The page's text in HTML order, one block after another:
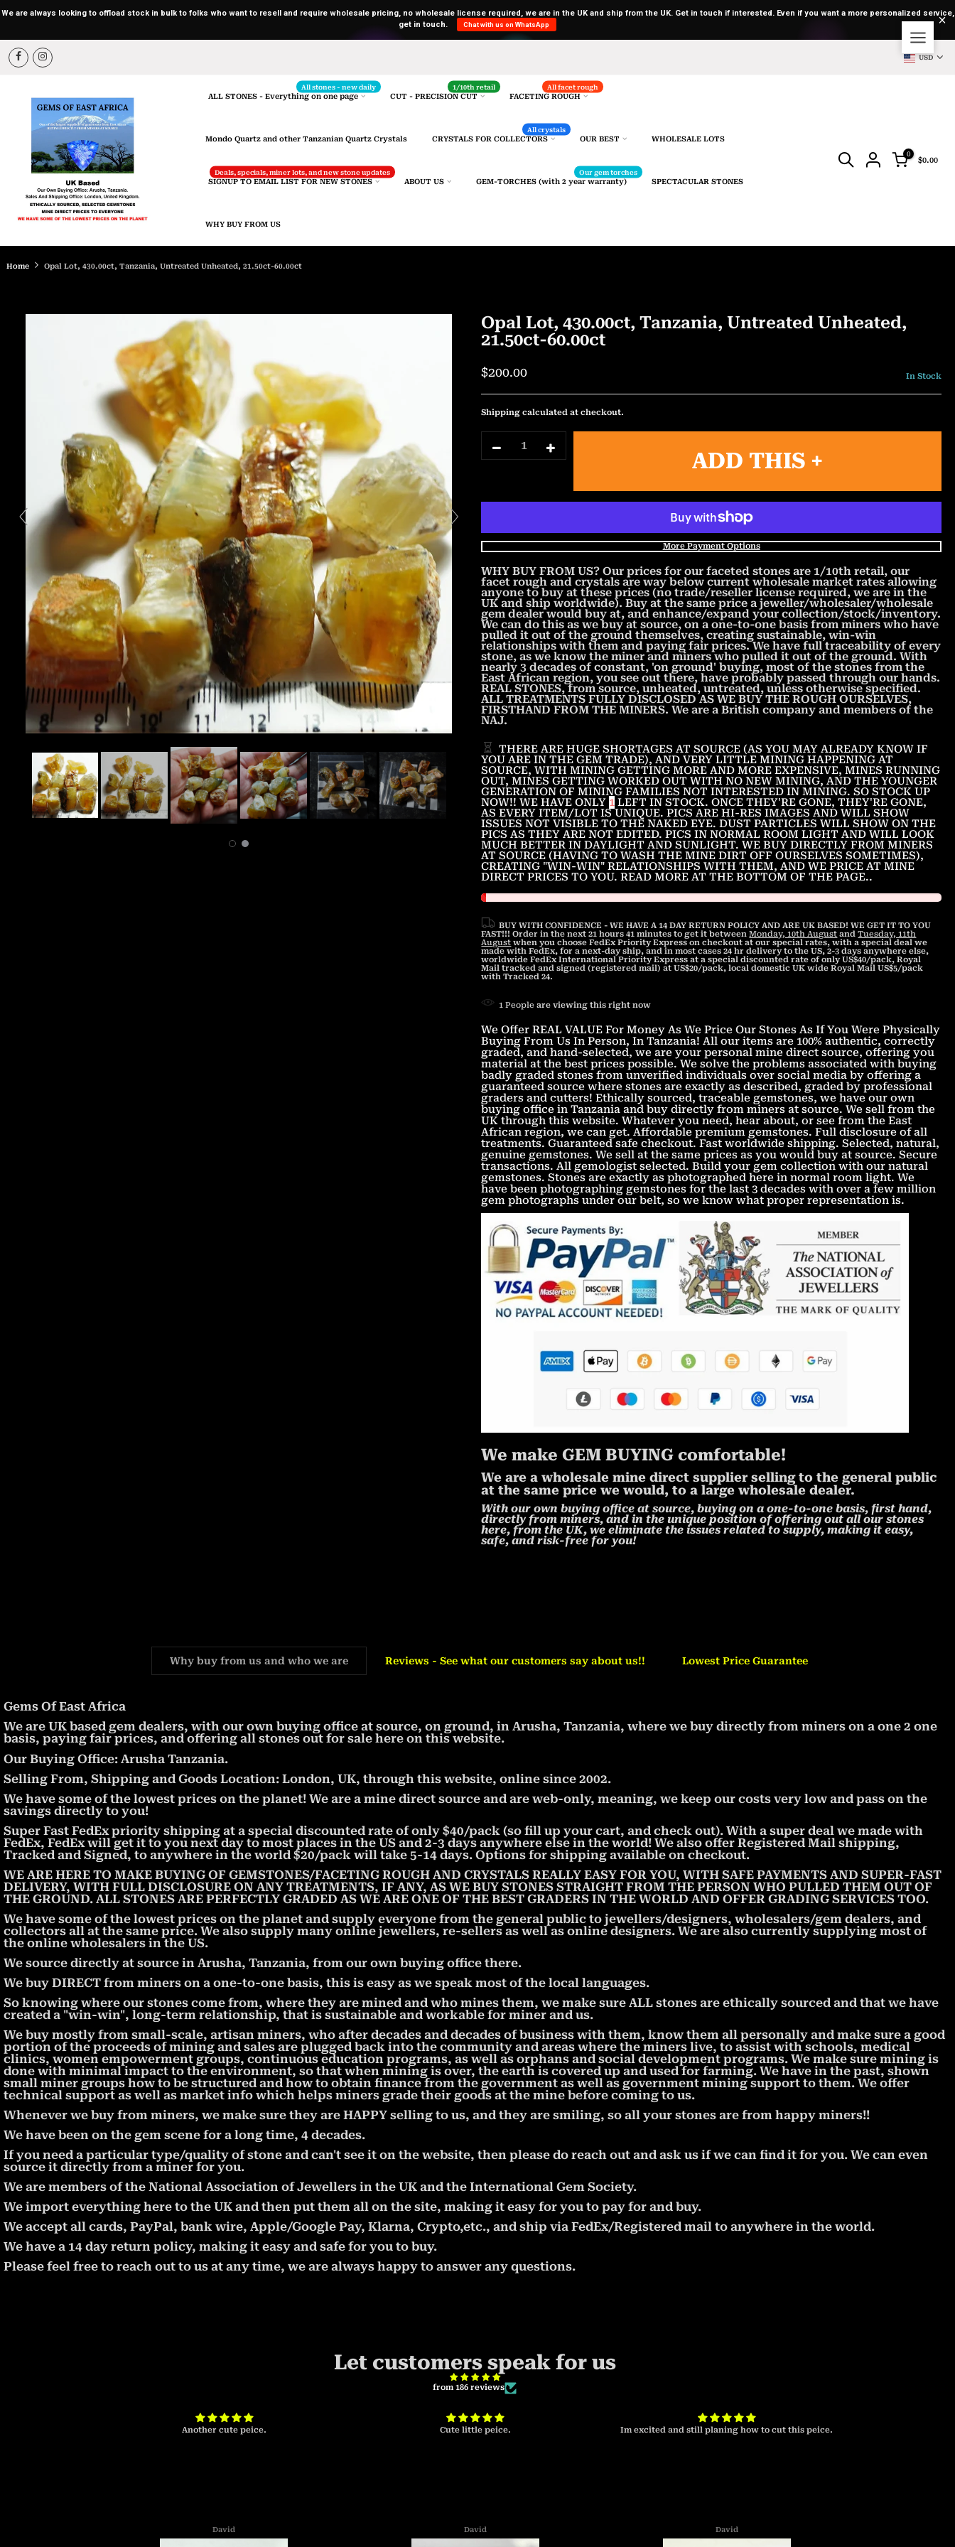
We are always looking to offload stock in bulk to folks who want to resell and require wholesale pricing, no wholesale license required, we are in the UK and ship from the UK. Get in touch if interested. Even if you want a more personalized service,
get in touch.
Chat with us on WhatsApp
Skip
content
USD
ALL STONES - Everything on one page
All stones - new daily
CUT - PRECISION CUT
1/10th retail
FACETING ROUGH
All facet rough
Mondo Quartz and other Tanzanian Quartz Crystals CRYSTALS FOR COLLECTORS
All crystals
OUR BEST WHOLESALE LOTS
SIGNUP TO EMAIL LIST FOR NEW STONES
Deals, specials, miner lots, and new stone updates
ABOUT US GEM-TORCHES (with 2 year warranty)
Our gem torches
SPECTACULAR STONES
WHY BUY FROM US
0
$0.00
Home Opal Lot, 430.00ct, Tanzania, Untreated Unheated, 21.50ct-60.00ct
Opal Lot, 430.00ct, Tanzania, Untreated Unheated,
21.50ct-60.00ct
$200.00 In Stock
Shipping calculated at checkout.
ADD THIS +
More Payment Options
WHY BUY FROM US? Our prices for our faceted stones are 1/10th retail, our
facet rough and crystals are way below current wholesale market rates allowing
anyone to buy at these prices (no trade/reseller license required, we are in the
UK and ship worldwide). Buy at the same price a jeweller/wholesaler/wholesale
gem dealer would buy at, and enhance/expand your collection/stock/inventory.
We can do this as we buy at source, on a one-to-one basis from miners who have
pulled it out of the ground themselves, creating sustainable, win-win
relationships with them and paying fair prices. We have full traceability of every
stone, as we know the miner and miners who pulled it out of the ground. With
nearly 3 decades of constant, 'on ground' buying, most of the stones from the
East African region, you see out there, have probably passed through our hands.
REAL STONES, from source, unheated, untreated, unless otherwise specified.
ALL TREATMENTS FULLY DISCLOSED AS WE BUY THE ROUGH OURSELVES,
FIRSTHAND FROM THE MINERS. We are a British company and members of the
NAJ.
THERE ARE HUGE SHORTAGES AT SOURCE (AS YOU MAY ALREADY KNOW IF
YOU ARE IN THE GEM TRADE), AND VERY LITTLE MINING HAPPENING AT
SOURCE, WITH MINING GETTING MORE AND MORE EXPENSIVE, MINES RUNNING
OUT, MINES GETTING WORKED OUT WITH NO NEW MINING, AND THE YOUNGER
GENERATION OF MINING FAMILIES NOT INTERESTED IN MINING. SO STOCK UP
NOW!! WE HAVE ONLY 1 LEFT IN STOCK. ONCE THEY'RE GONE, THEY'RE GONE,
AS EVERY ITEM/LOT IS UNIQUE. PICS ARE HI-RES IMAGES AND WILL SHOW
ISSUES NOT VISIBLE TO THE NAKED EYE. DUST PARTICLES WILL SHOW ON THE
PICS AS THEY ARE NOT EDITED. PICS IN NORMAL ROOM LIGHT AND WILL LOOK
MUCH BETTER IN DAYLIGHT AND SUNLIGHT. WE BUY DIRECTLY FROM MINERS
AT SOURCE (HAVING TO WASH THE MINE DIRT OFF OURSELVES SOMETIMES),
CREATING "WIN-WIN" RELATIONSHIPS WITH THEM, AND WE PRICE AT MINE
DIRECT PRICES TO YOU. READ MORE AT THE BOTTOM OF THE PAGE..
BUY WITH CONFIDENCE - WE HAVE A 14 DAY RETURN POLICY AND ARE UK BASED! WE GET IT TO YOU
FAST!!! Order in the next21 hours 41 minutes to get it betweenMonday, 10th August andTuesday, 11th
August when you choose FedEx Priority Express on checkout at our special rates, with a special deal we
made with FedEx, for a next-day ship, and in most cases 24 hr delivery to the US, 2-3 days anywhere else,
worldwide FedEx International Priority Express at a special discounted rate of only US$40/pack, Royal
Mail tracked and signed (registered mail) at US$20/pack, local domestic UK wide Royal Mail US$5/pack
with Tracked 24.
1 People are viewing this right now
We Offer REAL VALUE For Money As We Price Our Stones As If You Were Physically
Buying From Us In Person, In Tanzania! All our items are 100% authentic, correctly
graded, and hand-selected, we are your personal mine direct source, offering you
material at the best prices possible. We solve the problems associated with buying
badly graded stones from unverified individuals over social media by offering a
guaranteed source where stones are exactly as described, graded by professional
graders and cutters! Ethically sourced, traceable gemstones, we have our own
buying office in Tanzania and buy directly from miners at source. We sell from the
UK through this website. Whatever you need, hear about, or see from the East
African region, we can get. Affordable premium gemstones. Full disclosure of all
treatments. Guaranteed safe checkout. Fast worldwide shipping. Selected, natural,
genuine gemstones. We sell at the same prices as you would buy at source. Secure
transactions. All gemologist selected. Build your gem collection with our natural
gemstones. Stones are exactly as photographed here in normal room light. We
have been photographing gemstones for the last 3 decades with over a few million
gem photographs under our belt, so we know what proper representation is.
We make GEM BUYING comfortable!
We are a wholesale mine direct supplier selling to the general public
at the same price we would, to a large wholesale dealer.
With our own buying office at source, buying on a one-to-one basis, first hand,
directly from miners, and in the unique position of offering out all our stones
here, from the UK, we eliminate the issues related to supply, making it easy,
safe, and risk-free for you!
Why buy from us and who we are Reviews - See what our customers say about us!! Lowest Price Guarantee
Gems Of East Africa
We are UK based gem dealers, with our own buying office at source, on ground, in Arusha, Tanzania, where we buy directly from miners on a one 2 one
basis, paying fair prices, and offering all stones out for sale here on this website.
Our Buying Office: Arusha Tanzania.
Selling From, Shipping and Goods Location: London, UK, through this website, online since 2002.
We have some of the lowest prices on the planet! We are a mine direct source and are web-only, meaning, we keep our costs very low and pass on the
savings directly to you!
Super Fast FedEx priority shipping at a special discounted rate of only $40/pack (so fill up your cart, and check out). With a super deal we made with
FedEx, FedEx will get it to you next day to most places in the US and 2-3 days anywhere else in the world! We also offer Registered Mail shipping,
Tracked and Signed, to anywhere in the world $20/pack will take 5-14 days. Options for shipping available on checkout.
WE ARE HERE TO MAKE BUYING OF GEMSTONES/FACETING ROUGH AND CRYSTALS REALLY EASY FOR YOU, WITH SAFE PAYMENTS AND SUPER-FAST
DELIVERY, WITH FULL DISCLOSURE ON ANY TREATMENTS, IF ANY, AS WE BUY STONES STRAIGHT FROM THE PERSON WHO PULLED THEM OUT OF
THE GROUND. ALL STONES ARE PERFECTLY GRADED AS WE ARE ONE OF THE BEST GRADERS IN THE WORLD AND OFFER GRADING SERVICES TOO.
We have some of the lowest prices on the planet and supply everyone from the general public to jewellers/designers, wholesalers/gem dealers, and
collectors all at the same price. We also supply many online jewellers, re-sellers as well as online designers. We are also currently supplying most of
the online wholesalers in the US.
We source directly at source in Arusha, Tanzania, from our own buying office there.
We buy DIRECT from miners on a one-to-one basis, this is easy as we speak most of the local languages.
So knowing where our stones come from, where they are mined and who mines them, we make sure ALL stones are ethically sourced and that we have
created a "win-win", long-term relationship, that is sustainable and workable for miner and us.
We buy mostly from small-scale, artisan miners, who after decades and decades of business with them, know them all personally and make sure a good
portion of the proceeds of mining and sales are plugged back into the community and areas where the miners live, to assist with schools, medical
clinics, women empowerment groups, continuous education programs, as well as orphans and social development programs. We make sure mining is
done with minimal impact to the environment, so that when mining is over, the earth is covered up and used for farming. We have in the past, shown
small miner groups how to be structured and how to obtain finance from the government as well as government mining support to them. We offer
technical support as well as market info which helps miners grade their goods at the mine before coming to us.
Whenever we buy from miners, we make sure they are HAPPY selling to us, and they are smiling, so all your stones are from happy miners!!
We have been on the gem scene for a long time, 4 decades.
If you need a particular type/quality of stone and can't see it on the website, then please do reach out and ask us if we can find it for you. We can even
source it directly from a miner for you.
We are members of the National Association of Jewellers in the UK and the International Gem Society.
We import everything here to the UK and then put them all on the site, making it easy for you to pay for and buy.
We accept all cards, PayPal, bank wire, Apple/Google Pay, Klarna, Crypto,etc., and ship via FedEx/Registered mail to anywhere in the world.
We have a 14 day return policy, making it easy and safe for you to buy.
Please feel free to reach out to us at any time, we are always happy to answer any questions.
Let customers speak for us
from 186 reviews
Another cute peice.
David
Cute little peice.
David
Im excited and still planing how to cut this peice.
David